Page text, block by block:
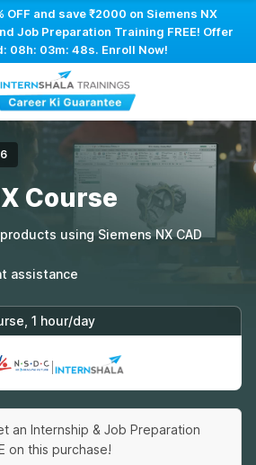
OFF and save ₹2000 on Siemens NX
Job Preparation Training FREE! Offer
08h: 03m: 47s. Enroll Now!
Course
using Siemens NX CAD
assistance
1 hour/day
an Internship & Job Preparation
on this purchase!